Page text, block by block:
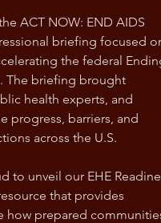
ACT NOW: END AIDS
briefing focused
the federal
The briefing brought
health experts, and
progress, barriers, and
across the U.S.
to unveil our EHE
that provides
how prepared